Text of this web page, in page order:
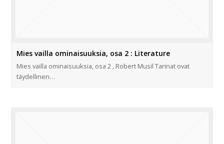
Mies vailla ominaisuuksia, osa 2 : Literature
Mies vailla ominaisuuksia, osa 2 , Robert Musil Tarinat ovat
täydellinen…